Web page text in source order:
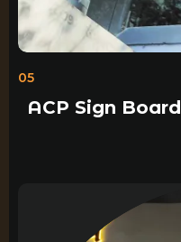
05
ACP Sign Board